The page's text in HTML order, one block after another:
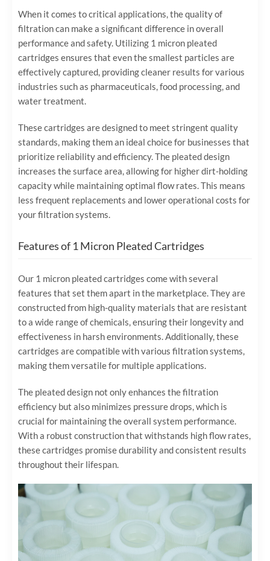
When it comes to critical applications, the quality of
filtration can make a significant difference in overall
performance and safety. Utilizing 1 micron pleated
cartridges ensures that even the smallest particles are
effectively captured, providing cleaner results for various
industries such as pharmaceuticals, food processing, and
water treatment.
These cartridges are designed to meet stringent quality
standards, making them an ideal choice for businesses that
prioritize reliability and efficiency. The pleated design
increases the surface area, allowing for higher dirt-holding
capacity while maintaining optimal flow rates. This means
less frequent replacements and lower operational costs for
your filtration systems.
Features of 1 Micron Pleated Cartridges
Our 1 micron pleated cartridges come with several
features that set them apart in the marketplace. They are
constructed from high-quality materials that are resistant
to a wide range of chemicals, ensuring their longevity and
effectiveness in harsh environments. Additionally, these
cartridges are compatible with various filtration systems,
making them versatile for multiple applications.
The pleated design not only enhances the filtration
efficiency but also minimizes pressure drops, which is
crucial for maintaining the overall system performance.
With a robust construction that withstands high flow rates,
these cartridges promise durability and consistent results
throughout their lifespan.